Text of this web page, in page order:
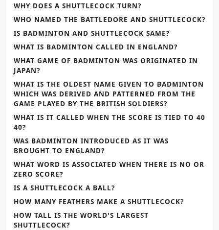
WHY DOES A SHUTTLECOCK TURN?
WHO NAMED THE BATTLEDORE AND SHUTTLECOCK?
IS BADMINTON AND SHUTTLECOCK SAME?
WHAT IS BADMINTON CALLED IN ENGLAND?
WHAT GAME OF BADMINTON WAS ORIGINATED IN
JAPAN?
WHAT IS THE OLDEST NAME GIVEN TO BADMINTON
WHICH WAS DERIVED AND PATTERNED FROM THE
GAME PLAYED BY THE BRITISH SOLDIERS?
WHAT IS IT CALLED WHEN THE SCORE IS TIED TO 40
40?
WAS BADMINTON INTRODUCED AS IT WAS
BROUGHT TO ENGLAND?
WHAT WORD IS ASSOCIATED WHEN THERE IS NO OR
ZERO SCORE?
IS A SHUTTLECOCK A BALL?
HOW MANY FEATHERS MAKE A SHUTTLECOCK?
HOW TALL IS THE WORLD'S LARGEST
SHUTTLECOCK?